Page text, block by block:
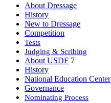
About Dressage
History
New to Dressage
Competition
Tests
Judging & Scribing
About USDF 7
History
National Education Center
Governance
Nominating Process